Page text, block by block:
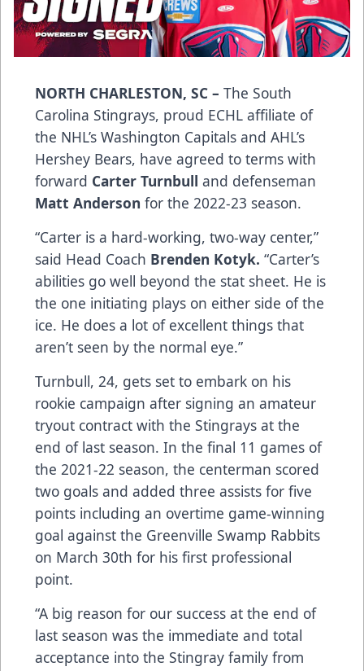
NORTH CHARLESTON, SC – The South
Carolina Stingrays, proud ECHL affiliate of
the NHL’s Washington Capitals and AHL’s
Hershey Bears, have agreed to terms with
forward Carter Turnbull and defenseman
Matt Anderson for the 2022-23 season.
“Carter is a hard-working, two-way center,”
said Head Coach Brenden Kotyk. “Carter’s
abilities go well beyond the stat sheet. He is
the one initiating plays on either side of the
ice. He does a lot of excellent things that
aren’t seen by the normal eye.”
Turnbull, 24, gets set to embark on his
rookie campaign after signing an amateur
tryout contract with the Stingrays at the
end of last season. In the final 11 games of
the 2021-22 season, the centerman scored
two goals and added three assists for five
points including an overtime game-winning
goal against the Greenville Swamp Rabbits
on March 30th for his first professional
point.
“A big reason for our success at the end of
last season was the immediate and total
acceptance into the Stingray family from